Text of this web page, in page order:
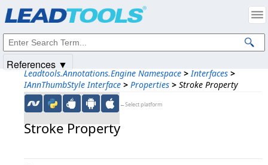
Leadtools.Annotations.Engine Namespace > Interfaces >
IAnnThumbStyle Interface > Properties > Stroke Property
←Select platform
Stroke Property
References ▼
Intellectual Property Notices
© 1991-2025Apryse Sofware Corp. All Rights Reserved.